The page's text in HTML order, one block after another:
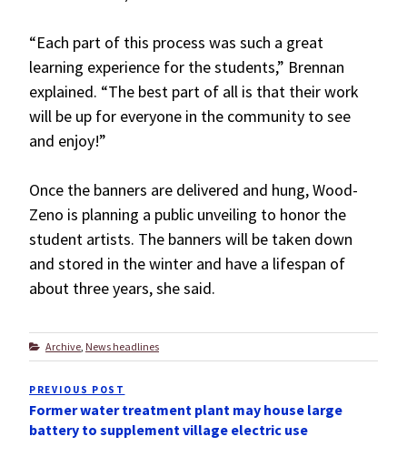
“Each part of this process was such a great
learning experience for the students,” Brennan
explained. “The best part of all is that their work
will be up for everyone in the community to see
and enjoy!”
Once the banners are delivered and hung, Wood-
Zeno is planning a public unveiling to honor the
student artists. The banners will be taken down
and stored in the winter and have a lifespan of
about three years, she said.
Categories
Archive News headlines
Post
navigation
Previous
Post
PREVIOUS POST
Former water treatment plant may house large
battery to supplement village electric use